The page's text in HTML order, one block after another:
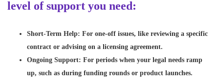
level of support you need:
Short-Term Help: For one-off issues, like reviewing a specific
contract or advising on a licensing agreement.
Ongoing Support: For periods when your legal needs ramp
up, such as during funding rounds or product launches.